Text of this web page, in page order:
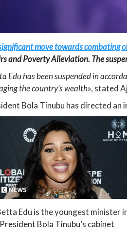
move towards combating
and Poverty Alleviation. The
Edu has been suspended in
the country’s wealth», stated
Bola Tinubu has directed
Edu is the youngest minister
President Bola Tinubu’s cabinet